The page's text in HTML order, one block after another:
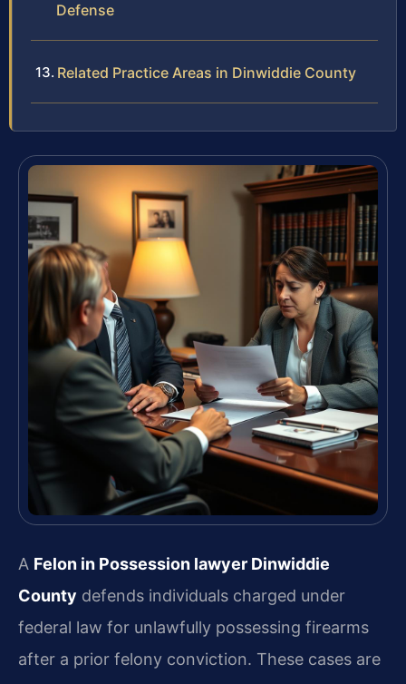
Defense
Related Practice Areas in Dinwiddie County
A Felon in Possession lawyer Dinwiddie
County defends individuals charged under
federal law for unlawfully possessing firearms
after a prior felony conviction. These cases are